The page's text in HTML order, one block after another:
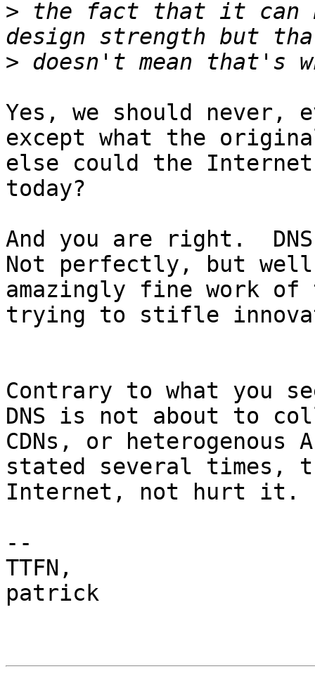
> the fact that it can
>
Yes, we should never,
except what the
else could the
today?
And you are right.
Not perfectly, but
amazingly fine work of
trying to stifle
Contrary to what you
DNS is not about to
CDNs, or
stated several times,
Internet, not hurt it.
--
TTFN,
patrick